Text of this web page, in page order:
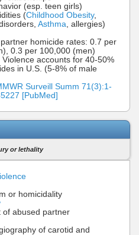
(esp. teen girls)
(Childhood Obesity,
Asthma, allergies)
homicide rates: 0.7 per
0.3 per 100,000 (men)
Violence accounts for 40-50%
in U.S. (5-8% of male
Surveill Summ 71(3):1-
[PubMed]
or lethality
or homicidality
of abused partner
of carotid and